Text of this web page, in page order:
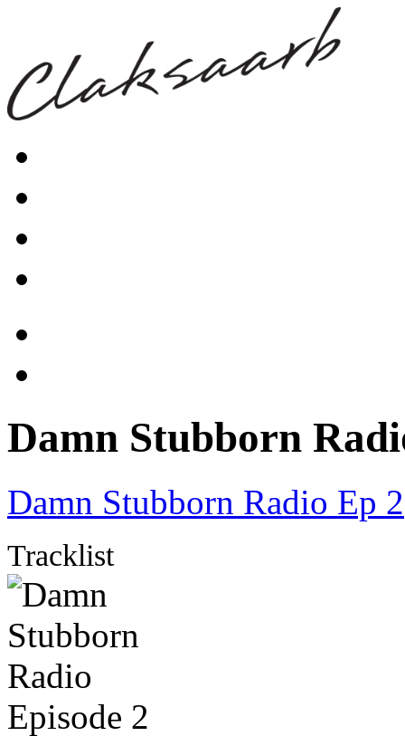
Damn Stubborn
Damn Stubborn Radio Ep 2
Tracklist